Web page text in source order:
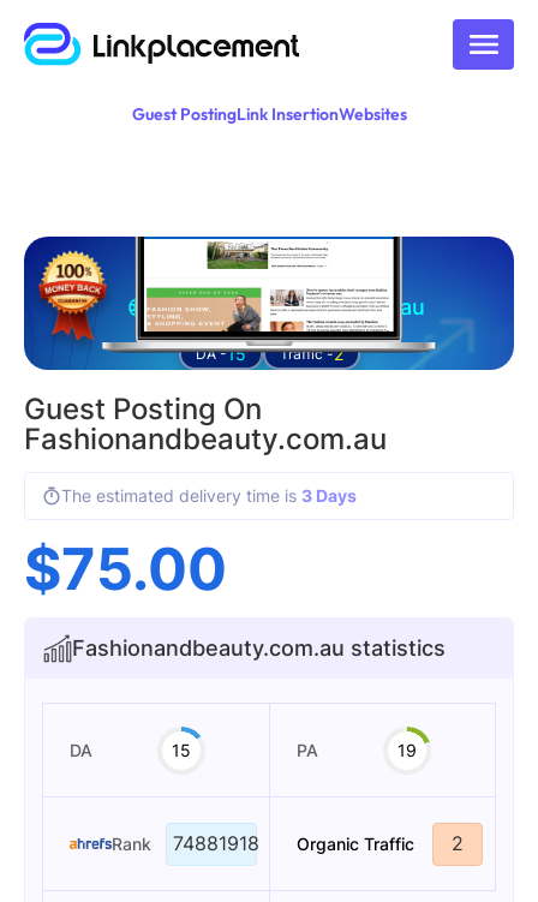
Guest PostingLink InsertionWebsites
Guest posting on
fashionandbeauty.com.au
DA -15 Traffic -2
Guest Posting On
Fashionandbeauty.com.au
The estimated delivery time is 3 Days
$75.00
Fashionandbeauty.com.au statistics
DA 15 PA 19
Rank 74881918 Organic Traffic 2